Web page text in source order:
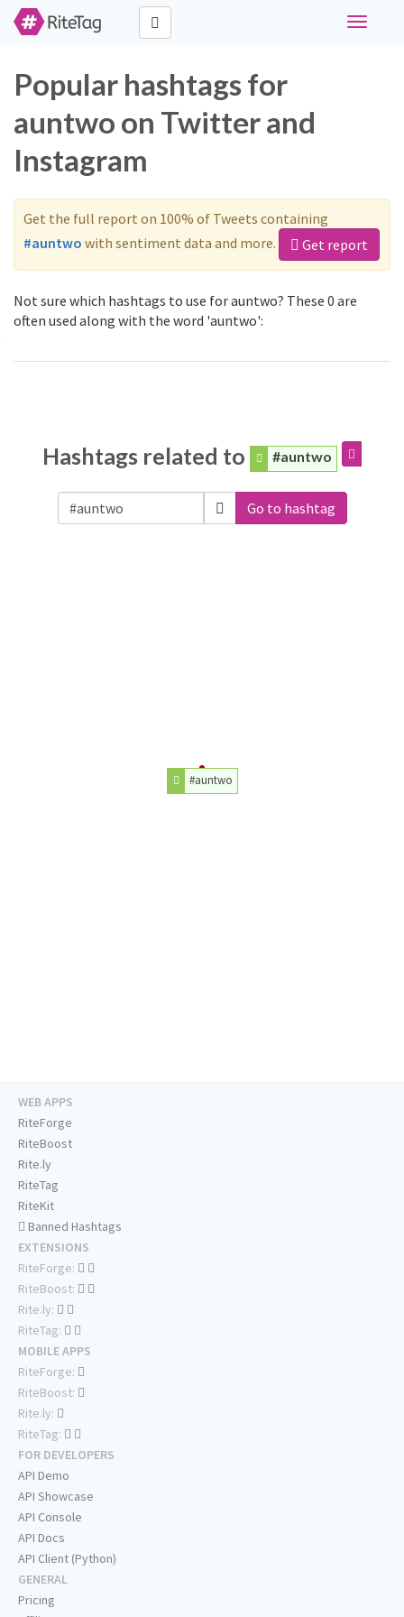
Toggle
Popular hashtags for
auntwo on Twitter and
Instagram
Get the full report on 100% of Tweets containing
#auntwo with sentiment data and more. Get report
Not sure which hashtags to use for auntwo? These 0 are
often used along with the word 'auntwo':
Hashtags related to #auntwo
Go to hashtag
#auntwo
WEB APPS
RiteForge
RiteBoost
Rite.ly
RiteTag
RiteKit
Banned Hashtags
EXTENSIONS
RiteForge:
RiteBoost:
Rite.ly:
RiteTag:
MOBILE APPS
RiteForge:
RiteBoost:
Rite.ly:
RiteTag:
FOR DEVELOPERS
API Demo
API Showcase
API Console
API Docs
API Client (Python)
GENERAL
Pricing